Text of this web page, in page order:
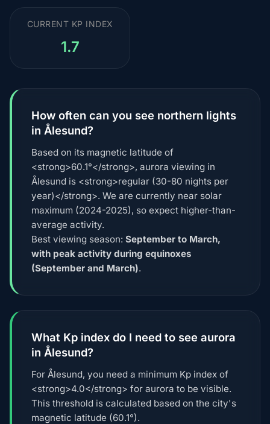
CURRENT KP INDEX
1.7
How often can you see northern lights
in Ålesund?
Based on its magnetic latitude of
<strong>60.1°</strong>, aurora viewing in
Ålesund is <strong>regular (30-80 nights per
year)</strong>. We are currently near solar
maximum (2024-2025), so expect higher-than-
average activity.
Best viewing season: September to March,
with peak activity during equinoxes
(September and March).
What Kp index do I need to see aurora
in Ålesund?
For Ålesund, you need a minimum Kp index of
<strong>4.0</strong> for aurora to be visible.
This threshold is calculated based on the city's
magnetic latitude (60.1°).